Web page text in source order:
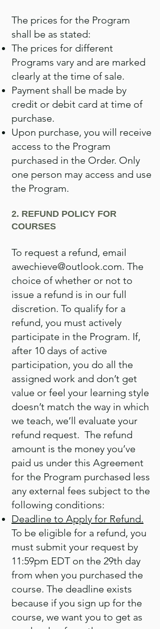
The prices for the Program
shall be as stated:
The prices for different
Programs vary and are marked
clearly at the time of sale.
Payment shall be made by
credit or debit card at time of
purchase.
Upon purchase, you will receive
access to the Program
purchased in the Order. Only
one person may access and use
the Program.
2. REFUND POLICY FOR
COURSES
To request a refund, email
awechieve@outlook.com. The
choice of whether or not to
issue a refund is in our full
discretion. To qualify for a
refund, you must actively
participate in the Program. If,
after 10 days of active
participation, you do all the
assigned work and don’t get
value or feel your learning style
doesn’t match the way in which
we teach, we’ll evaluate your
refund request. The refund
amount is the money you’ve
paid us under this Agreement
for the Program purchased less
any external fees subject to the
following conditions:
Deadline to Apply for Refund.
To be eligible for a refund, you
must submit your request by
11:59pm EDT on the 29th day
from when you purchased the
course. The deadline exists
because if you sign up for the
course, we want you to get as